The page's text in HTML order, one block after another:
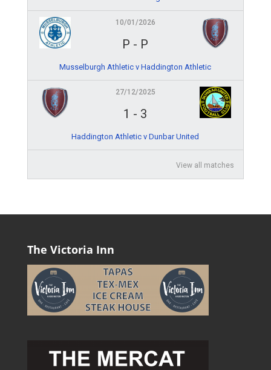
10/01/2026
P - P
Musselburgh Athletic v Haddington Athletic
27/12/2025
1 - 3
Haddington Athletic v Dunbar United
View all matches
The Victoria Inn